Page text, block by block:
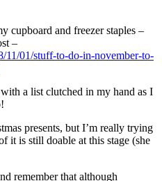
cupboard and freezer staples –
–
11/01/stuff-to-do-in-november-to-
a list clutched in my hand as I
presents, but I’m really trying
it is still doable at this stage (she
remember that although